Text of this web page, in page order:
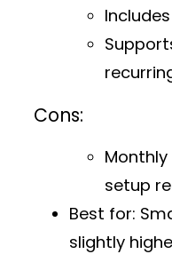
Cons:
setup
Best for:
slightly